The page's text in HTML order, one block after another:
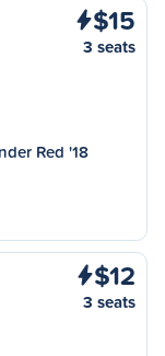
$15
3 seats
Red '18
$12
3 seats